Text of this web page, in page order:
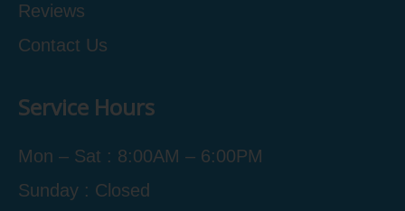
Reviews
Contact Us
Service Hours
Mon – Sat : 8:00AM – 6:00PM
Sunday : Closed